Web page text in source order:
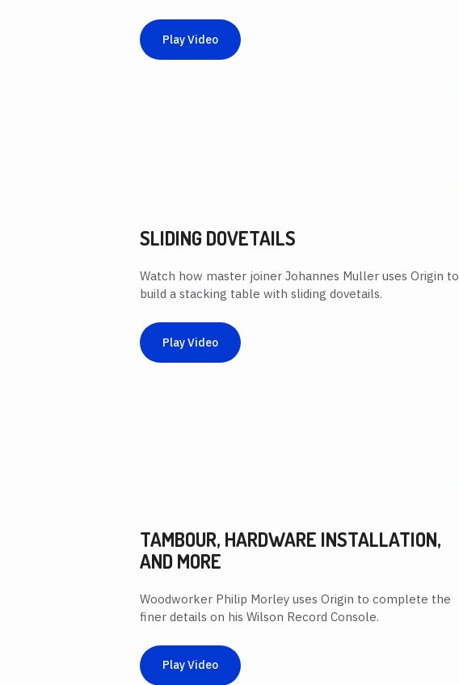
Play Video
SLIDING DOVETAILS
Watch how master joiner Johannes Muller uses Origin to
build a stacking table with sliding dovetails.
Play Video
TAMBOUR, HARDWARE INSTALLATION,
AND MORE
Woodworker Philip Morley uses Origin to complete the
finer details on his Wilson Record Console.
Play Video